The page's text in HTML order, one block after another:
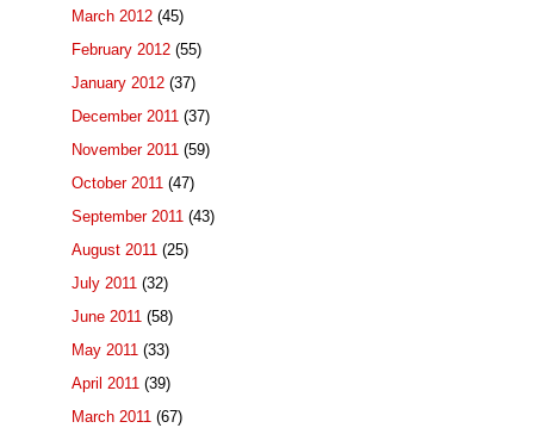
March 2012 (45)
February 2012 (55)
January 2012 (37)
December 2011 (37)
November 2011 (59)
October 2011 (47)
September 2011 (43)
August 2011 (25)
July 2011 (32)
June 2011 (58)
May 2011 (33)
April 2011 (39)
March 2011 (67)